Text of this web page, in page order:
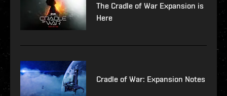
The Cradle of War Expansion is
Here
Cradle of War: Expansion Notes